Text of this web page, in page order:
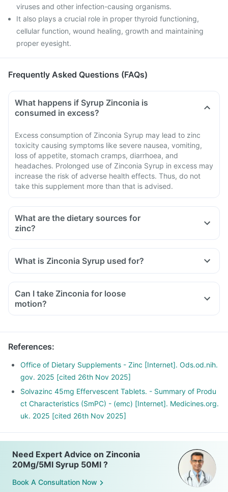
viruses and other infection-causing organisms.
It also plays a crucial role in proper thyroid functioning,
cellular function, wound healing, growth and maintaining
proper eyesight.
Frequently Asked Questions (FAQs)
What happens if Syrup Zinconia is
consumed in excess?
Excess consumption of Zinconia Syrup may lead to zinc
toxicity causing symptoms like severe nausea, vomiting,
loss of appetite, stomach cramps, diarrhoea, and
headaches. Prolonged use of Zinconia Syrup in excess may
increase the risk of adverse health effects. Thus, do not
take this supplement more than that is advised.
What are the dietary sources for
zinc?
What is Zinconia Syrup used for?
Can I take Zinconia for loose
motion?
References:
Office of Dietary Supplements - Zinc [Internet]. Ods.od.nih.
gov. 2025 [cited 26th Nov 2025]
Solvazinc 45mg Effervescent Tablets. - Summary of Produ
ct Characteristics (SmPC) - (emc) [Internet]. Medicines.org.
uk. 2025 [cited 26th Nov 2025]
Need Expert Advice on Zinconia
20Mg/5Ml Syrup 50Ml ?
Book A Consultation Now